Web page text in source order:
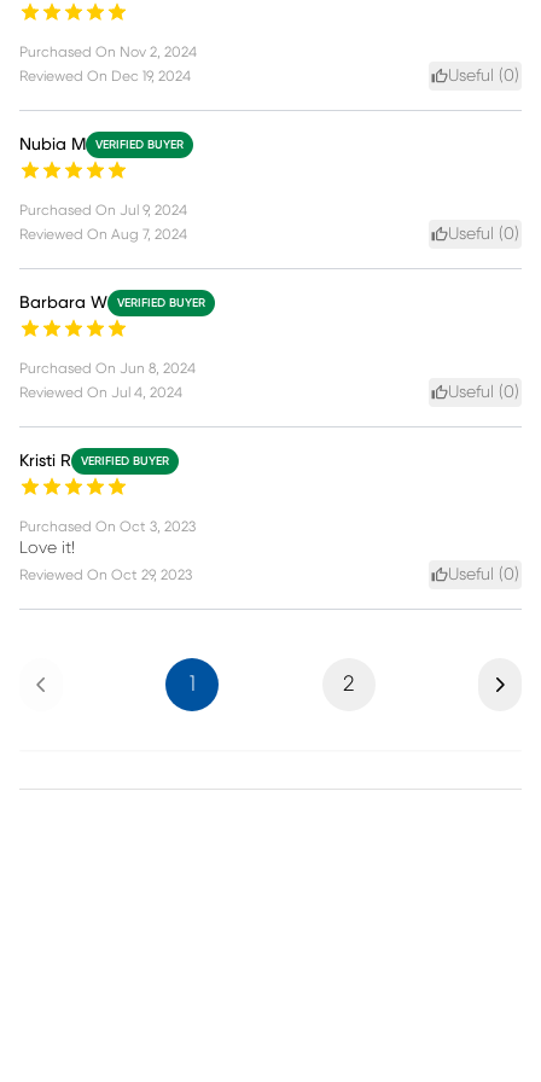
Purchased On Nov 2, 2024
Reviewed On Dec 19, 2024 Useful (0)
Nubia M VERIFIED BUYER
Purchased On Jul 9, 2024
Reviewed On Aug 7, 2024 Useful (0)
Barbara W VERIFIED BUYER
Purchased On Jun 8, 2024
Reviewed On Jul 4, 2024 Useful (0)
Kristi R VERIFIED BUYER
Purchased On Oct 3, 2023
Love it!
Reviewed On Oct 29, 2023 Useful (0)
Previous 1 2 Next